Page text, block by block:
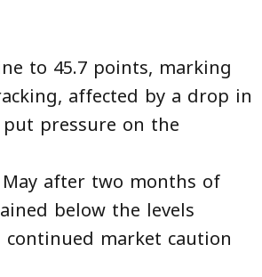
to 45.7 points, marking
affected by a drop in
pressure on the
after two months of
below the levels
market caution